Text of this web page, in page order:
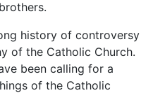
history of controversy
of the Catholic Church.
been calling for a
of the Catholic